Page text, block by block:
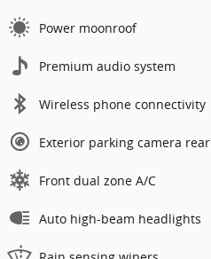
Power moonroof
Premium audio system
Wireless phone connectivity
Exterior parking camera rear
Front dual zone A/C
Auto high-beam headlights